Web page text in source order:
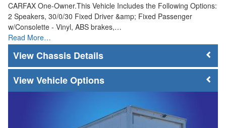
CARFAX One-Owner.This Vehicle Includes the Following Options:
2 Speakers, 30/0/30 Fixed Driver &amp; Fixed Passenger
w/Consolette - Vinyl, ABS brakes,…
Read More…
Chassis Details
Vehicle Options